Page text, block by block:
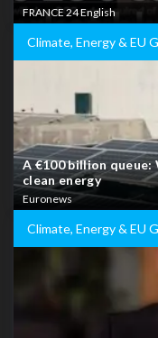
FRANCE 24 English
Climate, Energy & EU
A €100 billion
clean energy
Euronews
Climate, Energy & EU